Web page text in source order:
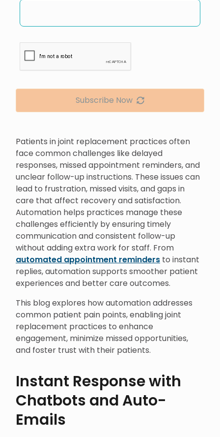
Patients in joint replacement practices often
face common challenges like delayed
responses, missed appointment reminders, and
unclear follow-up instructions. These issues can
lead to frustration, missed visits, and gaps in
care that affect recovery and satisfaction.
Automation helps practices manage these
challenges efficiently by ensuring timely
communication and consistent follow-up
without adding extra work for staff. From
automated appointment reminders to instant
replies, automation supports smoother patient
experiences and better care outcomes.
This blog explores how automation addresses
common patient pain points, enabling joint
replacement practices to enhance
engagement, minimize missed opportunities,
and foster trust with their patients.
Instant Response with
Chatbots and Auto-
Emails
Subscribe Now